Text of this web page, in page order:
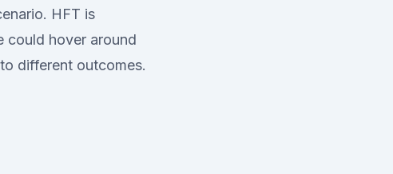
HFT is
could hover around
different outcomes.